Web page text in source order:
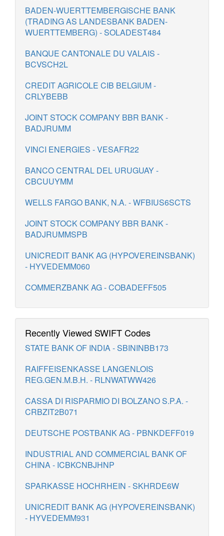
BADEN-WUERTTEMBERGISCHE BANK
(TRADING AS LANDESBANK BADEN-
WUERTTEMBERG) - SOLADEST484
BANQUE CANTONALE DU VALAIS -
BCVSCH2L
CREDIT AGRICOLE CIB BELGIUM -
CRLYBEBB
JOINT STOCK COMPANY BBR BANK -
BADJRUMM
VINCI ENERGIES - VESAFR22
BANCO CENTRAL DEL URUGUAY -
CBCUUYMM
WELLS FARGO BANK, N.A. - WFBIUS6SCTS
JOINT STOCK COMPANY BBR BANK -
BADJRUMMSPB
UNICREDIT BANK AG (HYPOVEREINSBANK)
- HYVEDEMM060
COMMERZBANK AG - COBADEFF505
Recently Viewed SWIFT Codes
STATE BANK OF INDIA - SBININBB173
RAIFFEISENKASSE LANGENLOIS
REG.GEN.M.B.H. - RLNWATWW426
CASSA DI RISPARMIO DI BOLZANO S.P.A. -
CRBZIT2B071
DEUTSCHE POSTBANK AG - PBNKDEFF019
INDUSTRIAL AND COMMERCIAL BANK OF
CHINA - ICBKCNBJHNP
SPARKASSE HOCHRHEIN - SKHRDE6W
UNICREDIT BANK AG (HYPOVEREINSBANK)
- HYVEDEMM931